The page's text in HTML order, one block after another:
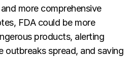
more comprehensive
FDA could be more
products, alerting
outbreaks spread, and saving